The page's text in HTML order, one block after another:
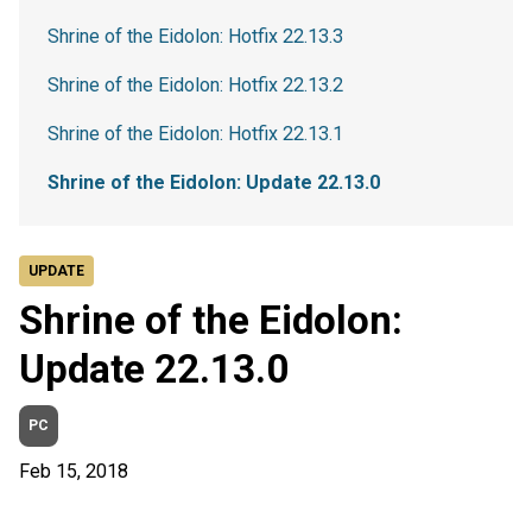
UPDATE
Shrine of the Eidolon:
Update 22.13.0
PC
Feb 15, 2018
Shrine of the Eidolon: Hotfix 22.13.3
Shrine of the Eidolon: Hotfix 22.13.2
Shrine of the Eidolon: Hotfix 22.13.1
Shrine of the Eidolon: Update 22.13.0